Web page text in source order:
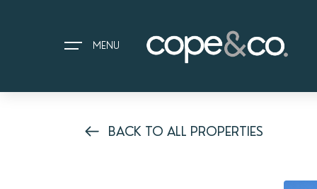
MENU
BACK TO ALL PROPERTIES